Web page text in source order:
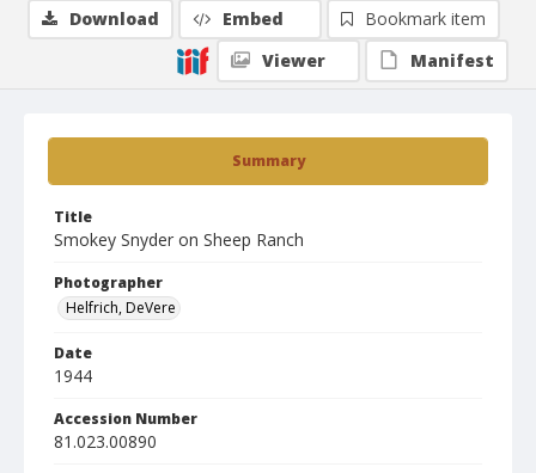
Summary
Title
Smokey Snyder on Sheep Ranch
Photographer
Helfrich, DeVere
Date
1944
Accession Number
81.023.00890
Download Embed
Bookmark item
Viewer
Manifest